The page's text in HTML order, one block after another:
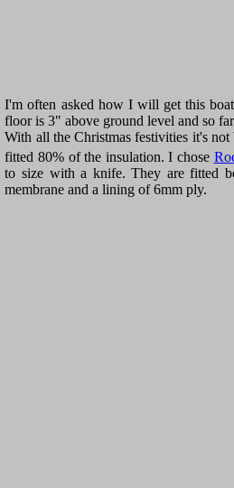
I'm often asked how I will get this
floor is 3" above ground level and so
With all the Christmas festivities it's
fitted 80% of the insulation. I chose
to size with a knife. They are fitted
membrane and a lining of 6mm ply.